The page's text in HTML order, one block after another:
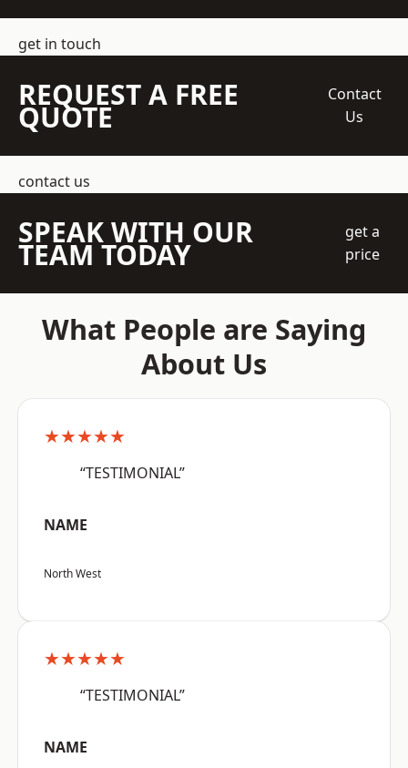
get in touch
REQUEST A FREE
QUOTE
Contact
Us
contact us
SPEAK WITH OUR
TEAM TODAY
get a
price
What People are Saying
About Us
★★★★★
“TESTIMONIAL”
NAME
North West
★★★★★
“TESTIMONIAL”
NAME